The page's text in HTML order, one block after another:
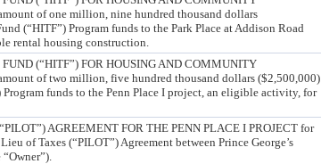
of one million, nine hundred thousand dollars
(“HITF”) Program funds to the Park Place at Addison Road
rental housing construction.
(“HITF”) FOR HOUSING AND COMMUNITY
of two million, five hundred thousand dollars ($2,500,000)
funds to the Penn Place I project, an eligible activity, for
AGREEMENT FOR THE PENN PLACE I PROJECT for
of Taxes (“PILOT”) Agreement between Prince George’s